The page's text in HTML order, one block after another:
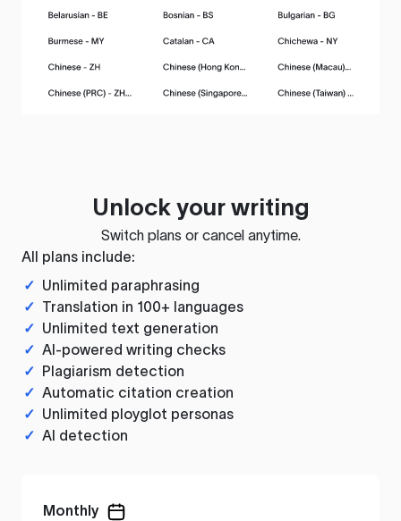
Unlock your writing
Switch plans or cancel anytime.
All plans include:
✓ Unlimited paraphrasing
✓ Translation in 100+ languages
✓ Unlimited text generation
✓ AI-powered writing checks
✓ Plagiarism detection
✓ Automatic citation creation
✓ Unlimited ployglot personas
✓ AI detection
Monthly